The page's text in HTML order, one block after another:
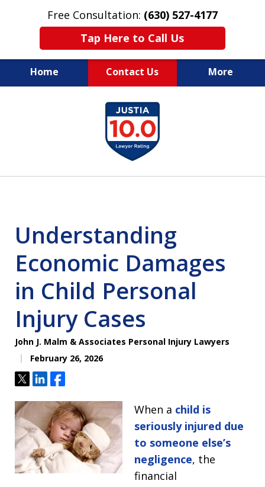
Free Consultation: (630) 527-4177
Tap Here to Call Us
Home Contact Us More
EXPERIENCED PERSONAL
INJURY ATTORNEYS
Understanding
Economic Damages
in Child Personal
Injury Cases
John J. Malm & Associates Personal Injury Lawyers
February 26, 2026
TweetShareShare
When a child is
seriously injured due
to someone else’s
negligence, the
financial